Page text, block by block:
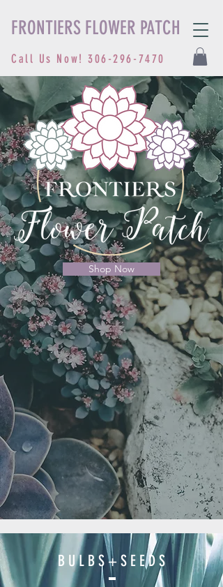
Call Us Now!306-296-7470
FRONTIERS FLOWER PATCH
Shop Now
B U L B S + S E E D S